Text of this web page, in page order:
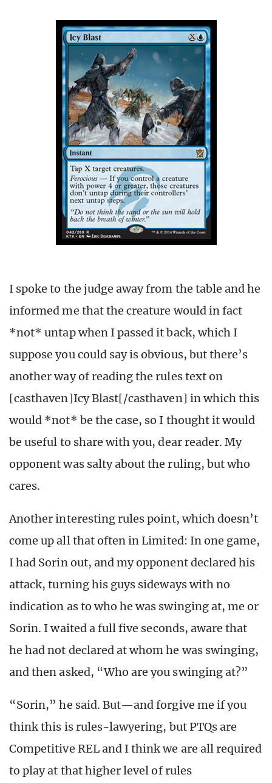
I spoke to the judge away from the table and he
informed me that the creature would in fact
*not* untap when I passed it back, which I
suppose you could say is obvious, but there’s
another way of reading the rules text on
[casthaven]Icy Blast[/casthaven] in which this
would *not* be the case, so I thought it would
be useful to share with you, dear reader. My
opponent was salty about the ruling, but who
cares.
Another interesting rules point, which doesn’t
come up all that often in Limited: In one game,
I had Sorin out, and my opponent declared his
attack, turning his guys sideways with no
indication as to who he was swinging at, me or
Sorin. I waited a full five seconds, aware that
he had not declared at whom he was swinging,
and then asked, “Who are you swinging at?”
“Sorin,” he said. But—and forgive me if you
think this is rules-lawyering, but PTQs are
Competitive REL and I think we are all required
to play at that higher level of rules